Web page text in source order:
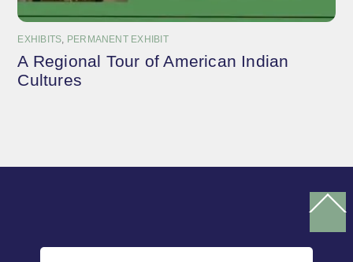
EXHIBITS, PERMANENT EXHIBIT
A Regional Tour of American Indian
Cultures
To